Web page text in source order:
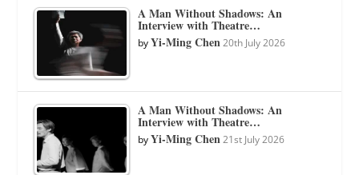
A Man Without Shadows: An
Interview with Theatre…
byYi-Ming Chen 20th July 2026
A Man Without Shadows: An
Interview with Theatre…
byYi-Ming Chen 21st July 2026